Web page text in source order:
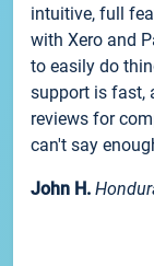
intuitive, full
with Xero and
to easily do
support is fast,
reviews for
can't say
John H.